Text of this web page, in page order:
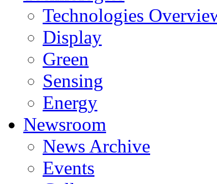
Technologies
Display
Green
Sensing
Energy
Newsroom
News Archive
Events